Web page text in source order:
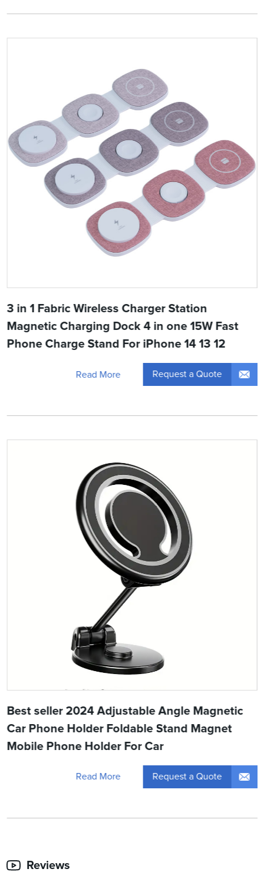
3 in 1 Fabric Wireless Charger Station
Magnetic Charging Dock 4 in one 15W Fast
Phone Charge Stand For iPhone 14 13 12
Read More Request a Quote
Best seller 2024 Adjustable Angle Magnetic
Car Phone Holder Foldable Stand Magnet
Mobile Phone Holder For Car
Read More Request a Quote
Reviews